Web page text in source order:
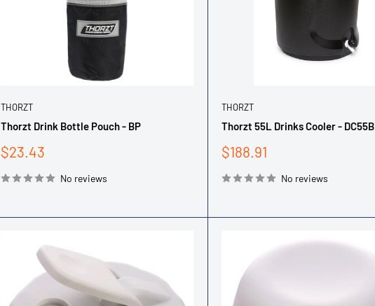
THORZT
Thorzt Drink Bottle Pouch - BP
Sale
$23.43
No reviews
THORZT
Thorzt 55L Drinks Cooler - DC55B
Sale
$188.91
No reviews